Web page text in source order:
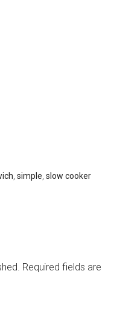
, simple, slow cooker
Required fields are